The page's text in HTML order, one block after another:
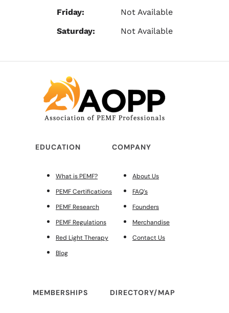
Friday:
Not Available
Saturday:
Not Available
EDUCATION
What is PEMF?
PEMF Certifications
PEMF Research
PEMF Regulations
Red Light Therapy
Blog
COMPANY
About Us
FAQ’s
Founders
Merchandise
Contact Us
MEMBERSHIPS DIRECTORY/MAP